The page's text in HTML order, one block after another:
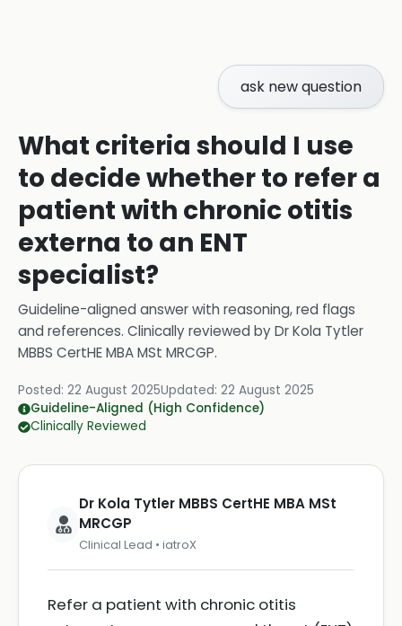
ask new question
What criteria should I use
to decide whether to refer a
patient with chronic otitis
externa to an ENT
specialist?
Guideline-aligned answer with reasoning, red flags
and references. Clinically reviewed byDr Kola Tytler
MBBS CertHE MBA MSt MRCGP.
Posted: 22 August 2025Updated: 22 August 2025
Guideline-Aligned (High Confidence)
Clinically Reviewed
Dr Kola Tytler MBBS CertHE MBA MSt
MRCGP
Clinical Lead • iatroX
Refer a patient with chronic otitis